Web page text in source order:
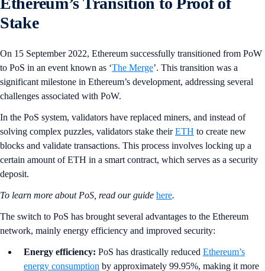
Stake
On 15 September 2022, Ethereum successfully transitioned from PoW
to PoS in an event known as ‘The Merge’. This transition was a
significant milestone in Ethereum’s development, addressing several
challenges associated with PoW.
In the PoS system, validators have replaced miners, and instead of
solving complex puzzles, validators stake theirETH to create new
blocks and validate transactions. This process involves locking up a
certain amount of ETH in a smart contract, which serves as a security
deposit.
To learn more about PoS, read our guide here.
The switch to PoS has brought several advantages to the Ethereum
network, mainly energy efficiency and improved security:
Energy efficiency: PoS has drastically reduced Ethereum’s
energy consumption by approximately 99.95%, making it more